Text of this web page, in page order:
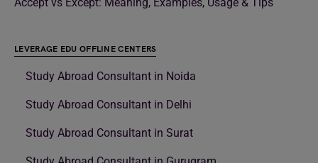
LEVERAGE EDU OFFLINE CENTERS
Study Abroad Consultant in Noida
Study Abroad Consultant in Delhi
Study Abroad Consultant in Surat